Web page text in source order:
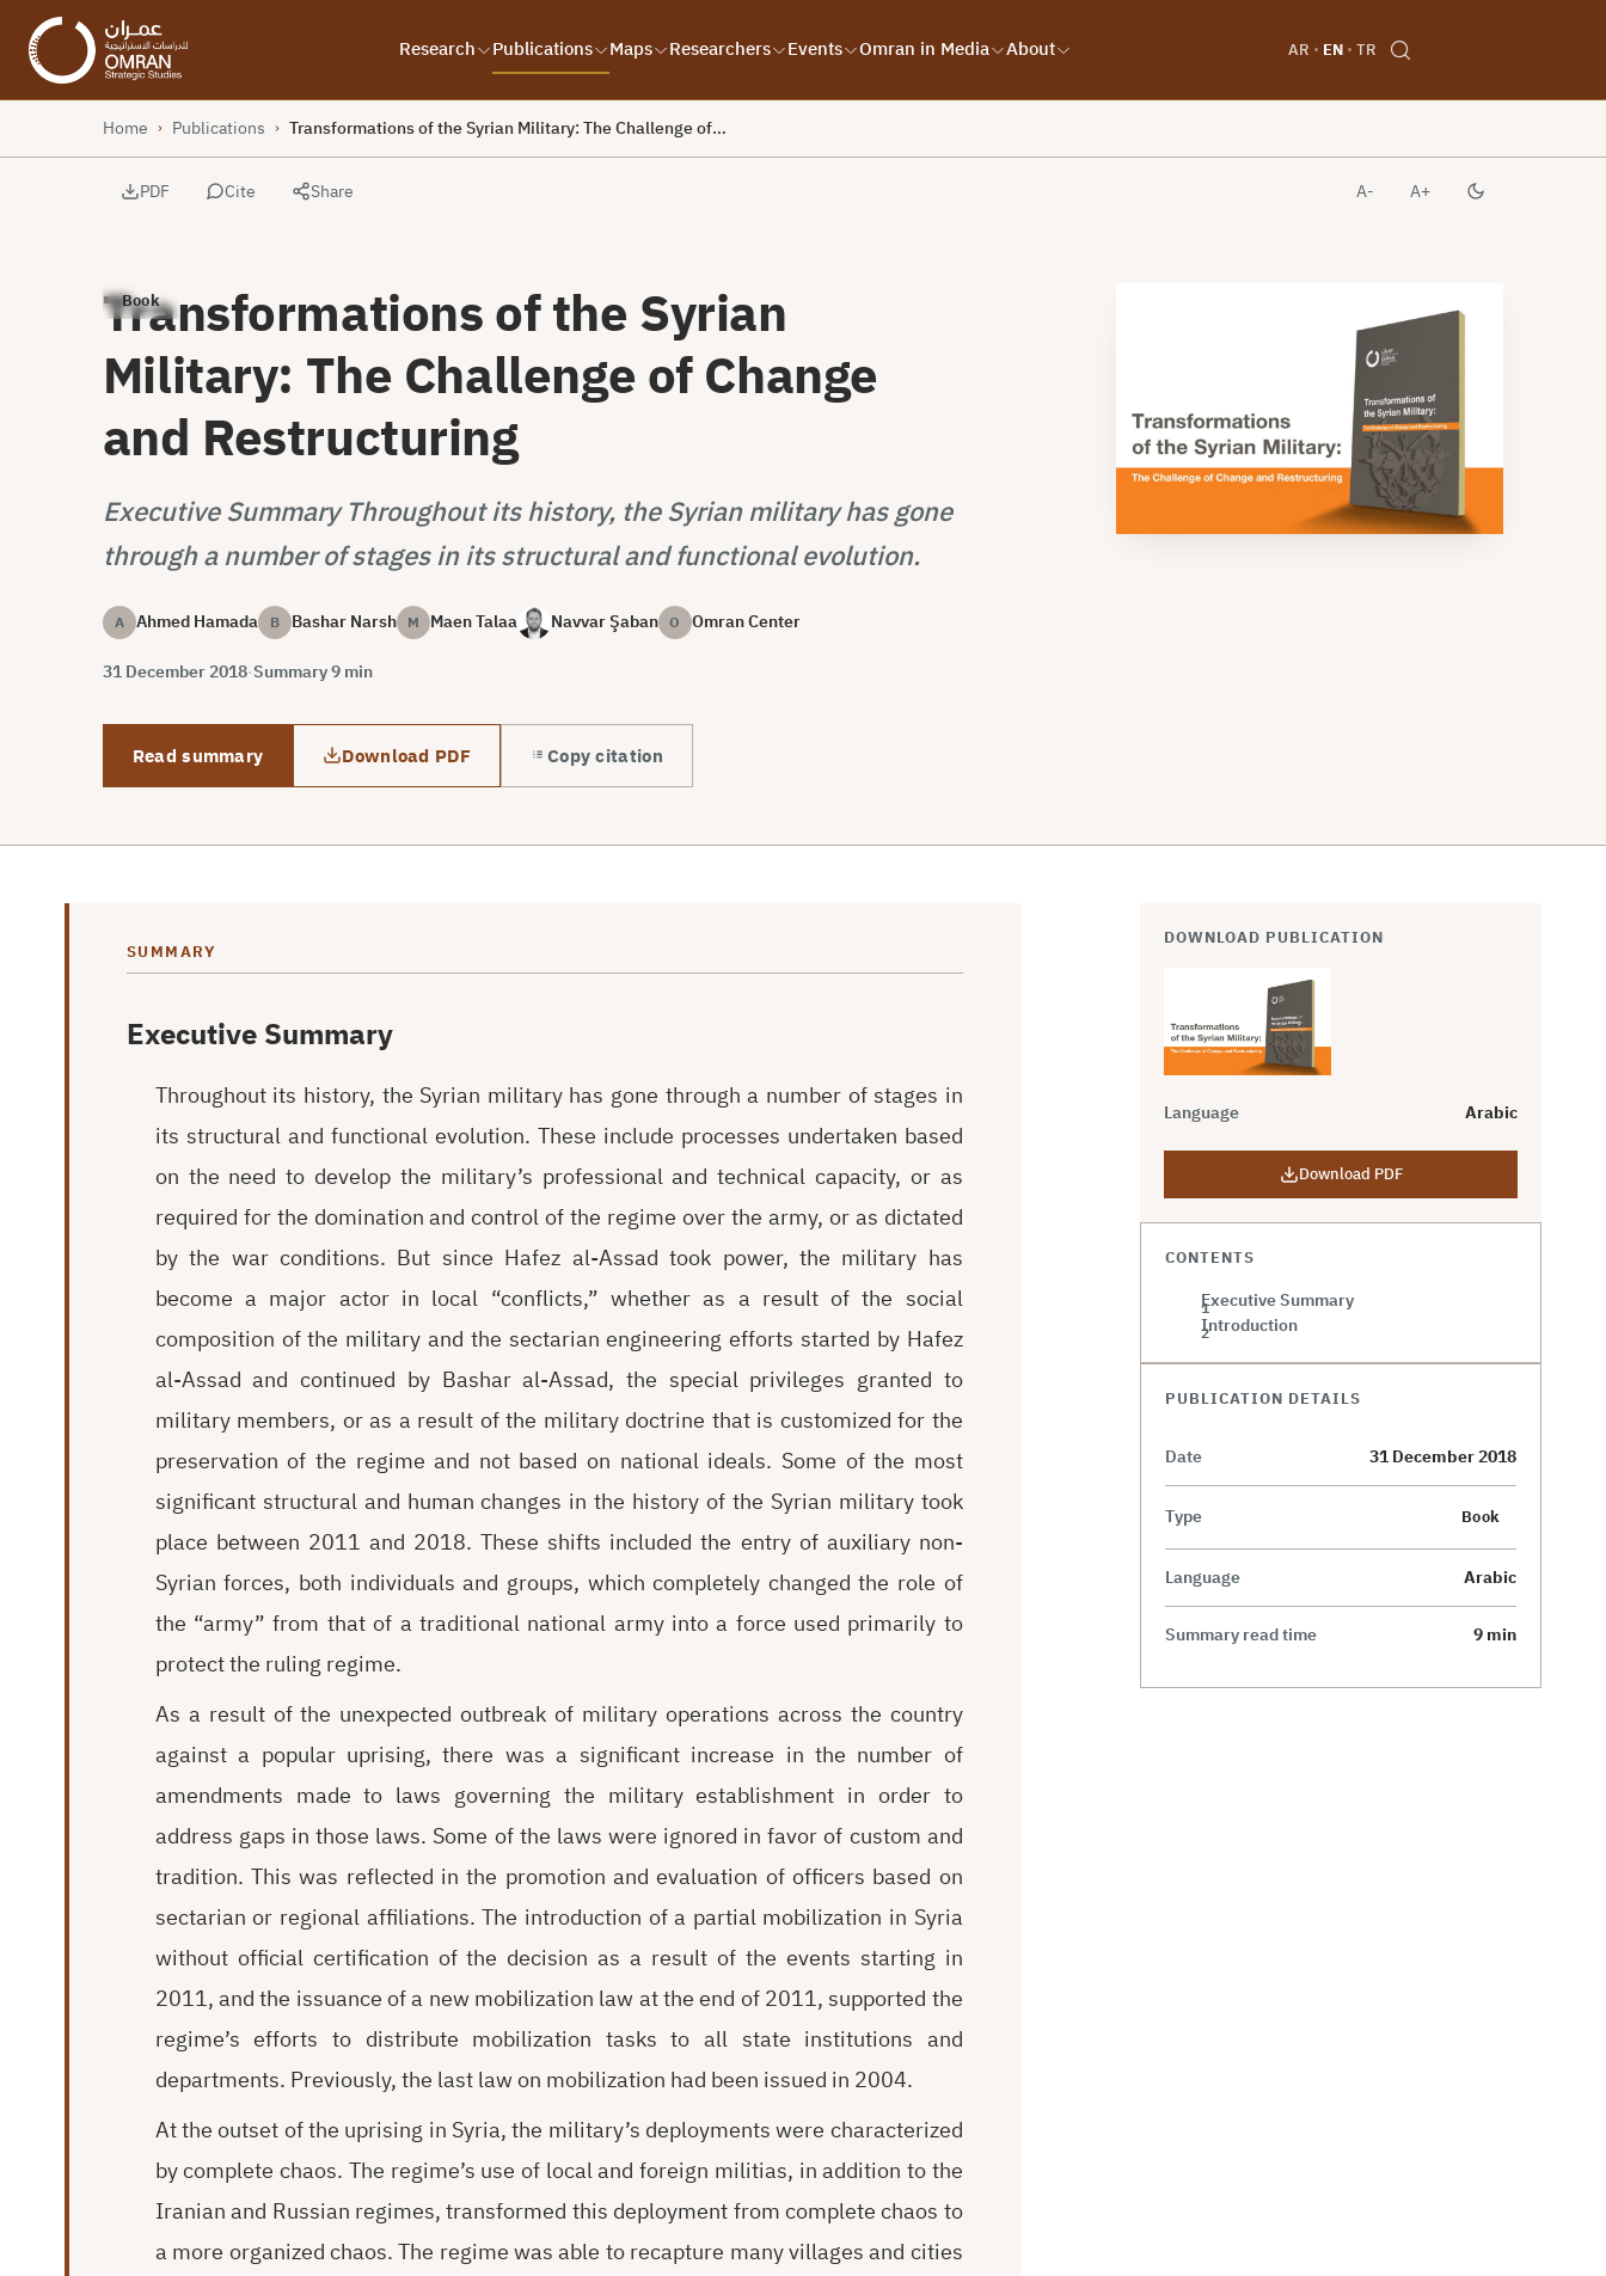
Research Publications Maps Researchers Events Omran in Media About AR EN TR
Home › Publications › Transformations of the Syrian Military: The Challenge of…
PDF Cite Share A- A+
Book
Transformations of the Syrian
Military: The Challenge of Change
and Restructuring
Executive Summary Throughout its history, the Syrian military has gone
through a number of stages in its structural and functional evolution.
A Ahmed Hamada B Bashar Narsh M Maen Talaa Navvar Şaban O Omran Center
31 December 2018·Summary 9 min
Read summary Download PDF Copy citation
SUMMARY
Executive Summary
Throughout its history, the Syrian military has gone through a number of stages in
its structural and functional evolution. These include processes undertaken based
on the need to develop the military’s professional and technical capacity, or as
required for the domination and control of the regime over the army, or as dictated
by the war conditions. But since Hafez al-Assad took power, the military has
become a major actor in local “conflicts,” whether as a result of the social
composition of the military and the sectarian engineering efforts started by Hafez
al-Assad and continued by Bashar al-Assad, the special privileges granted to
military members, or as a result of the military doctrine that is customized for the
preservation of the regime and not based on national ideals. Some of the most
significant structural and human changes in the history of the Syrian military took
place between 2011 and 2018. These shifts included the entry of auxiliary non-
Syrian forces, both individuals and groups, which completely changed the role of
the “army” from that of a traditional national army into a force used primarily to
protect the ruling regime.
As a result of the unexpected outbreak of military operations across the country
against a popular uprising, there was a significant increase in the number of
amendments made to laws governing the military establishment in order to
address gaps in those laws. Some of the laws were ignored in favor of custom and
tradition. This was reflected in the promotion and evaluation of officers based on
sectarian or regional affiliations. The introduction of a partial mobilization in Syria
without official certification of the decision as a result of the events starting in
2011, and the issuance of a new mobilization law at the end of 2011, supported the
regime’s efforts to distribute mobilization tasks to all state institutions and
departments. Previously, the last law on mobilization had been issued in 2004.
At the outset of the uprising in Syria, the military’s deployments were characterized
by complete chaos. The regime’s use of local and foreign militias, in addition to the
Iranian and Russian regimes, transformed this deployment from complete chaos to
a more organized chaos. The regime was able to recapture many villages and cities
DOWNLOAD PUBLICATION
Language Arabic
Download PDF
CONTENTS
Executive Summary
Introduction
PUBLICATION DETAILS
Date 31 December 2018
Type Book
Language Arabic
Summary read time 9 min